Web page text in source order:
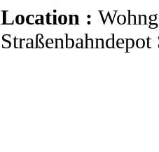
Location :
Straßenbahndepot